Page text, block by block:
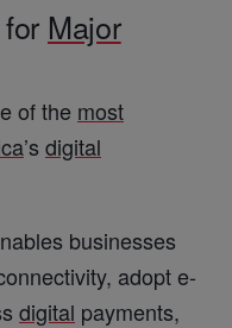
Major
of the most
’s digital
businesses
adopt e-
digital payments,